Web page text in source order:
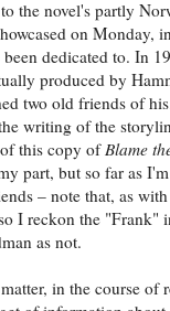
the novel's partly
on Monday,
dedicated to. In
produced by
two old friends of
writing of the
this copy ofBlame
part, but so far as
– note that, as
I reckon the "Frank"
as not.
in the course of